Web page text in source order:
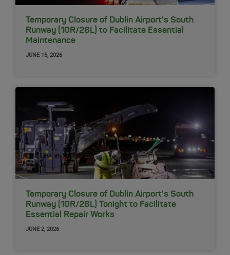
Temporary Closure of Dublin Airport’s South
Runway (10R/28L) to Facilitate Essential
Maintenance
JUNE 15, 2026
Temporary Closure of Dublin Airport’s South
Runway (10R/28L) Tonight to Facilitate
Essential Repair Works
JUNE 2, 2026